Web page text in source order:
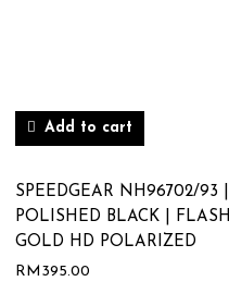
Add to cart
SPEEDGEAR NH96702/93 |
POLISHED BLACK | FLASH
GOLD HD POLARIZED
RM 395.00